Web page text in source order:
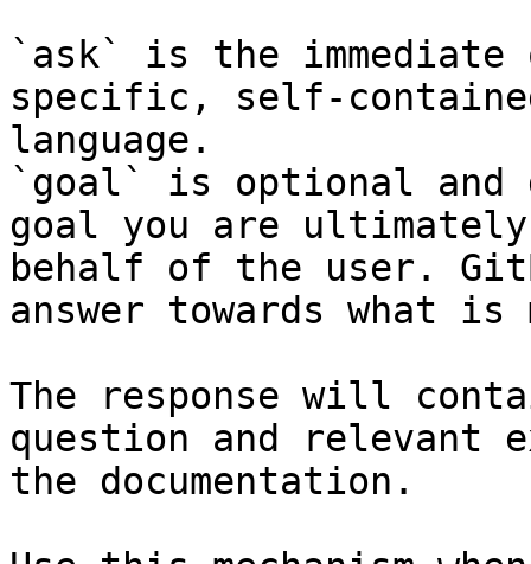
`ask` is the
specific, self-
language.
`goal` is optional and
goal you are
behalf of the user.
answer towards what
The response will
question and relevant
the documentation.